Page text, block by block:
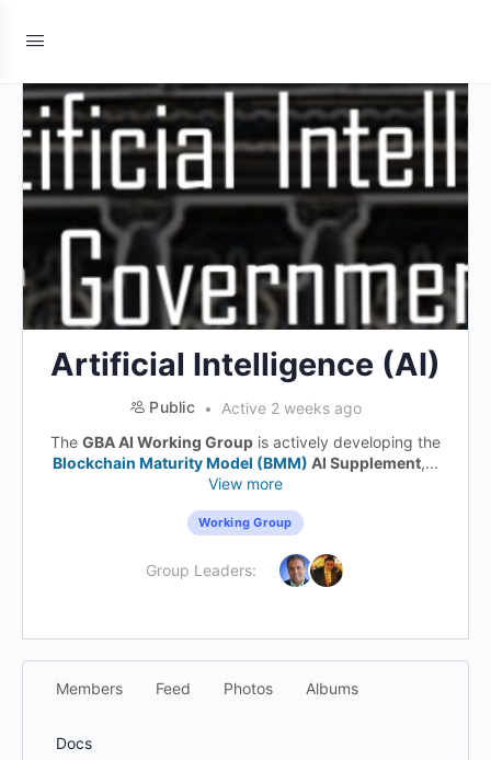
Artificial Intelligence (AI)
Public
Active 2 weeks ago
The GBA AI Working Group is actively developing the
Blockchain Maturity Model (BMM) AI Supplement,...
View more
Working Group
Group Leaders:
Members Feed Photos Albums
Docs